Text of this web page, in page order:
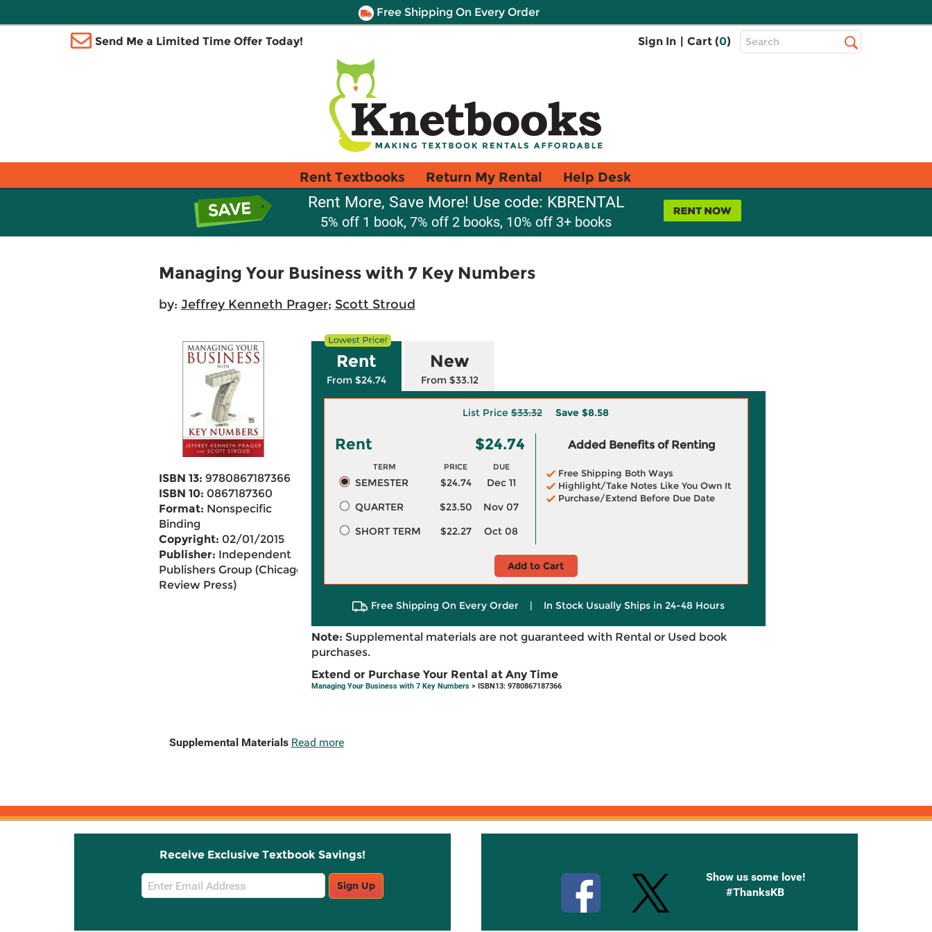
Free Shipping On Every Order
Send Me a Limited Time Offer Today! Sign In | Cart (0)
Top
Search
Rent Textbooks Return My Rental Help Desk
Rent More, Save More! Use code: KBRENTAL
5% off 1 book, 7% off 2 books, 10% off 3+ books
Managing Your Business with 7 Key Numbers
by: Jeffrey Kenneth Prager; Scott Stroud
ISBN 13: 9780867187366
ISBN 10: 0867187360
Format: Nonspecific
Binding
Copyright: 02/01/2015
Publisher: Independent
Publishers Group (Chicago
Review Press)
Rent
From $24.74
New
From $33.12
List Price $33.32 Save $8.58
Rent $24.74
TERM PRICE DUE
SEMESTER $24.74
Dec 11
QUARTER
$23.50
Nov 07
SHORT TERM
$22.27 Oct 08
Added Benefits of Renting
Free Shipping Both Ways
Highlight/Take Notes Like You Own It
Purchase/Extend Before Due Date
Add to Cart
Free Shipping On Every Order | In Stock Usually Ships in 24-48 Hours
Note: Supplemental materials are not guaranteed with Rental or Used book
purchases.
Extend or Purchase Your Rental at Any Time
Managing Your Business with 7 Key Numbers> ISBN13: 9780867187366
Supplemental Materials Read more
Receive Exclusive Textbook Savings!
Email
Sign
Sign Up
Show us some love!
#ThanksKB